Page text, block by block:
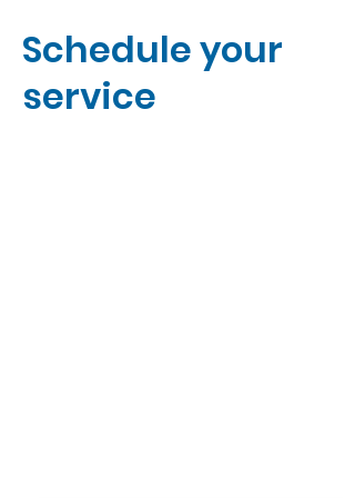
Schedule your
service